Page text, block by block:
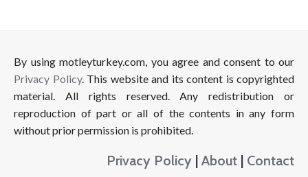
By using motleyturkey.com, you agree and consent to our
Privacy Policy. This website and its content is copyrighted
material. All rights reserved. Any redistribution or
reproduction of part or all of the contents in any form
without prior permission is prohibited.
Privacy Policy | About | Contact